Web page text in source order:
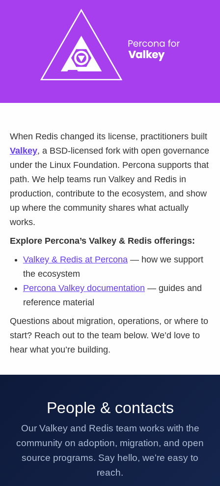
Contact Us
When Redis changed its license, practitioners built
Valkey, a BSD-licensed fork with open governance
under the Linux Foundation. Percona supports that
path. We help teams run Valkey and Redis in
production, contribute to the ecosystem, and show
up where the community shares what actually
works.
Explore Percona’s Valkey & Redis offerings:
Valkey & Redis at Percona — how we support
the ecosystem
Percona Valkey documentation — guides and
reference material
Questions about migration, operations, or where to
start? Reach out to the team below. We’d love to
hear what you’re building.
People & contacts
Our Valkey and Redis team works with the
community on adoption, migration, and open
source programs. Say hello, we're easy to
reach.